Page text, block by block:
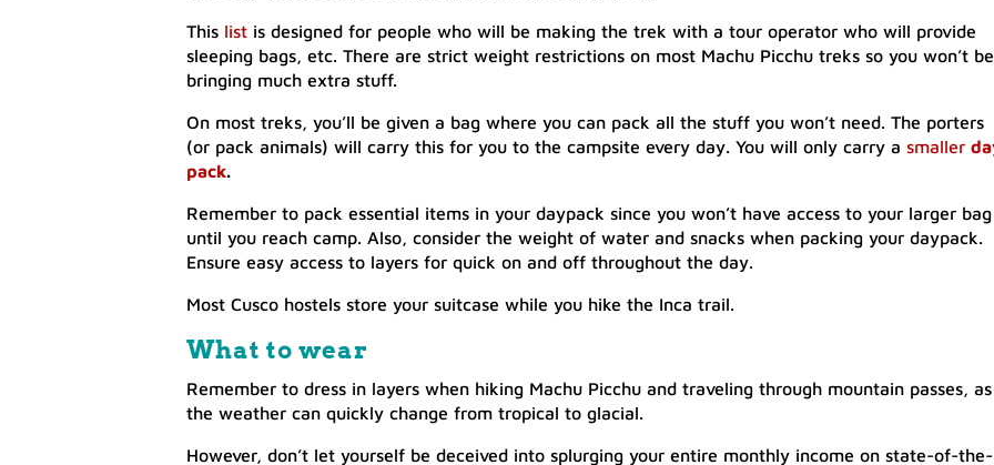
This list is designed for people who will be making the trek with a tour operator who will provide
sleeping bags, etc. There are strict weight restrictions on most Machu Picchu treks so you won’t be
bringing much extra stuff.
On most treks, you’ll be given a bag where you can pack all the stuff you won’t need. The porters
(or pack animals) will carry this for you to the campsite every day. You will only carry a smaller
pack.
Remember to pack essential items in your daypack since you won’t have access to your larger bag
until you reach camp. Also, consider the weight of water and snacks when packing your daypack.
Ensure easy access to layers for quick on and off throughout the day.
Most Cusco hostels store your suitcase while you hike the Inca trail.
What to wear
Remember to dress in layers when hiking Machu Picchu and traveling through mountain passes, as
the weather can quickly change from tropical to glacial.
However, don’t let yourself be deceived into splurging your entire monthly income on state-of-the-